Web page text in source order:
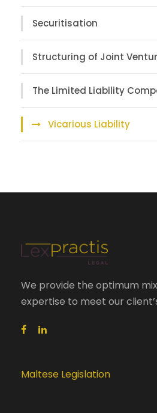
Securitisation
Structuring of Joint
The Limited Liability
Vicarious Liability
We provide the optimum
expertise to meet our
Maltese Legislation